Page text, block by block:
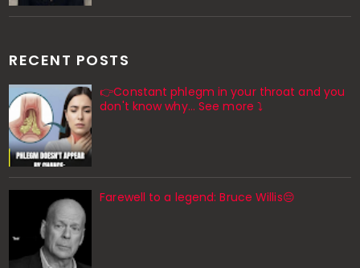
RECENT POSTS
👉Constant phlegm in your throat and you
don't know why... See more ⤵️
Farewell to a legend: Bruce Willis😔